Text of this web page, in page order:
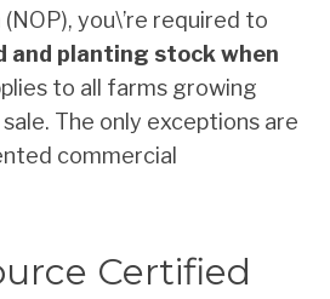
you\’re required to
and planting stock when
to all farms growing
The only exceptions are
commercial
Certified